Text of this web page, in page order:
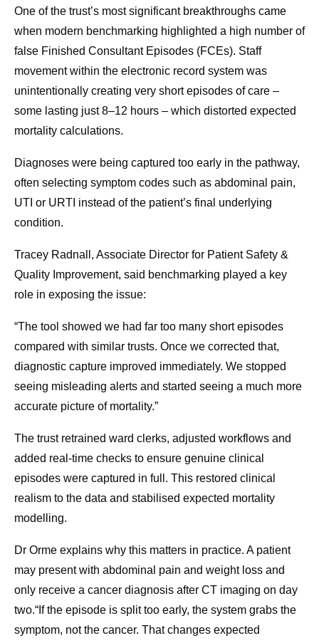
One of the trust’s most significant breakthroughs came
when modern benchmarking highlighted a high number of
false Finished Consultant Episodes (FCEs). Staff
movement within the electronic record system was
unintentionally creating very short episodes of care –
some lasting just 8–12 hours – which distorted expected
mortality calculations.
Diagnoses were being captured too early in the pathway,
often selecting symptom codes such as abdominal pain,
UTI or URTI instead of the patient’s final underlying
condition.
Tracey Radnall, Associate Director for Patient Safety &
Quality Improvement, said benchmarking played a key
role in exposing the issue:
“The tool showed we had far too many short episodes
compared with similar trusts. Once we corrected that,
diagnostic capture improved immediately. We stopped
seeing misleading alerts and started seeing a much more
accurate picture of mortality.”
The trust retrained ward clerks, adjusted workflows and
added real-time checks to ensure genuine clinical
episodes were captured in full. This restored clinical
realism to the data and stabilised expected mortality
modelling.
Dr Orme explains why this matters in practice. A patient
may present with abdominal pain and weight loss and
only receive a cancer diagnosis after CT imaging on day
two.“If the episode is split too early, the system grabs the
symptom, not the cancer. That changes expected